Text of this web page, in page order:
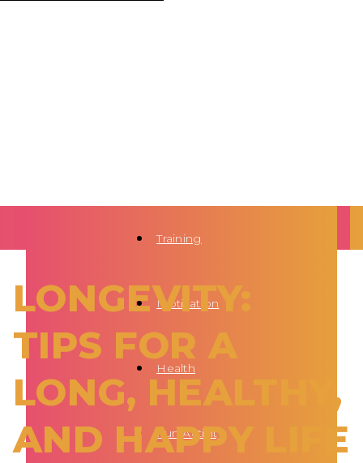
Training
Motivation
Health
Fun Activity
LONGEVITY:
TIPS FOR A
LONG, HEALTHY,
AND HAPPY LIFE